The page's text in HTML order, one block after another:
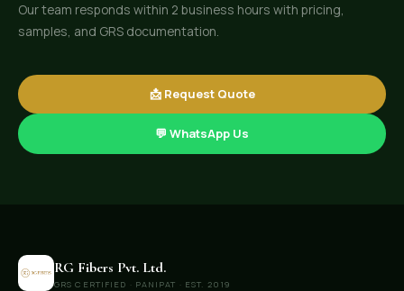
Our team responds within 2 business hours with pricing,
samples, and GRS documentation.
📩 Request Quote
💬 WhatsApp Us
RG Fibers Pvt. Ltd.
GRS CERTIFIED · PANIPAT · EST. 2019